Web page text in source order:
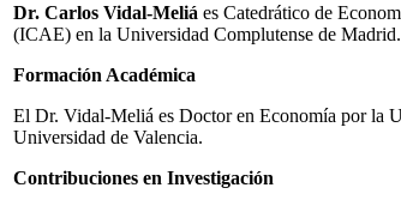
Dr. Carlos Vidal-Meliá es Catedrático de
(ICAE) en la Universidad Complutense de Madrid.
Formación Académica
El Dr. Vidal-Meliá es Doctor en Economía por la
Universidad de Valencia.
Contribuciones en Investigación